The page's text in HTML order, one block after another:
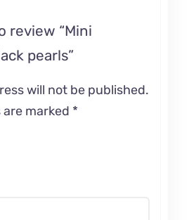
review “Mini
pearls”
will not be published.
marked *